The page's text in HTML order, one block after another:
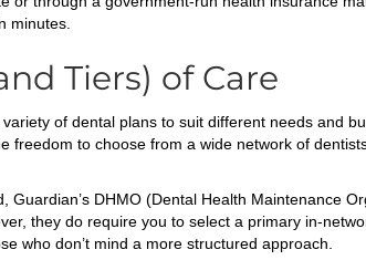
minutes.
Tiers) of Care
of dental plans to suit different needs and
freedom to choose from a wide network of
Guardian’s DHMO (Dental Health Maintenance
they do require you to select a primary in-
who don’t mind a more structured approach.